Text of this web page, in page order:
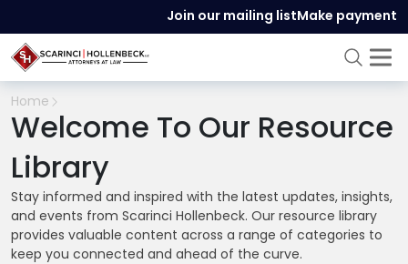
Join our mailing listMake payment
Home
Welcome To Our Resource
Library
Stay informed and inspired with the latest updates, insights,
and events from Scarinci Hollenbeck. Our resource library
provides valuable content across a range of categories to
keep you connected and ahead of the curve.